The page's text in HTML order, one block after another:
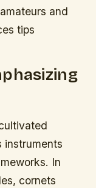
and
tips
instruments
In
cornets